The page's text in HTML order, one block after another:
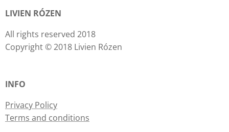
LIVIEN RÓZEN
All rights reserved 2018
Copyright © 2018 Livien Rózen
INFO
Privacy Policy
Terms and conditions